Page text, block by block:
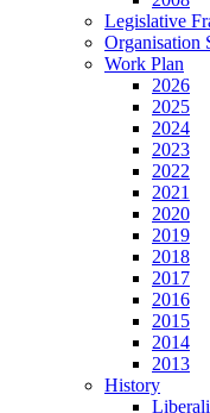
Legislative
Organisation
Work Plan
2026
2025
2024
2023
2022
2021
2020
2019
2018
2017
2016
2015
2014
2013
History